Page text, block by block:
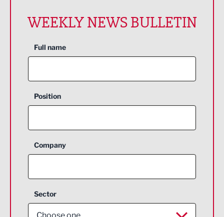
WEEKLY NEWS BULLETIN
Full name
Position
Company
Sector